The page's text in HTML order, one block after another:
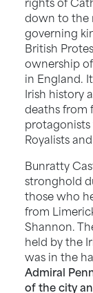
down to the
governing
British
ownership
in England.
Irish history
deaths from
protagonists
Royalists
Bunratty
stronghold
those who
from
Shannon.
held by the
was in the
Admiral
of the city